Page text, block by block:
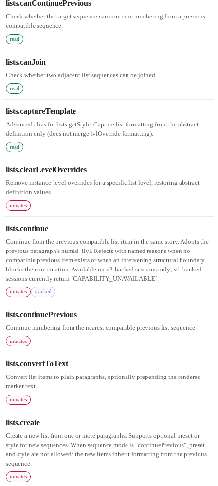
lists.canContinuePrevious
Check whether the target sequence can continue numbering from a previous
compatible sequence.
read
lists.canJoin
Check whether two adjacent list sequences can be joined.
read
lists.captureTemplate
Advanced alias for lists.getStyle. Capture list formatting from the abstract
definition only (does not merge lvlOverride formatting).
read
lists.clearLevelOverrides
Remove instance-level overrides for a specific list level, restoring abstract
definition values.
mutates
lists.continue
Continue from the previous compatible list item in the same story. Adopts the
previous paragraph's numId+ilvl. Rejects with named reasons when no
compatible previous item exists or when an intervening structural boundary
blocks the continuation. Available on v2-backed sessions only; v1-backed
sessions currently return `CAPABILITY_UNAVAILABLE`.
mutates tracked
lists.continuePrevious
Continue numbering from the nearest compatible previous list sequence.
mutates
lists.convertToText
Convert list items to plain paragraphs, optionally prepending the rendered
marker text.
mutates
lists.create
Create a new list from one or more paragraphs. Supports optional preset or
style for new sequences. When sequence.mode is "continuePrevious", preset
and style are not allowed: the new items inherit formatting from the previous
sequence.
mutates